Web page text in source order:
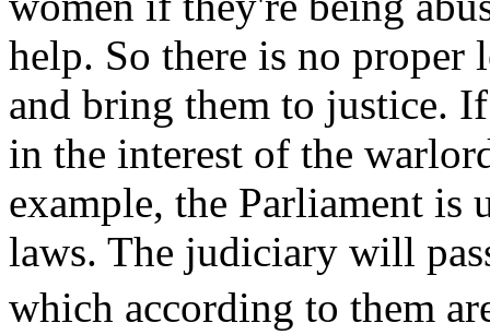
help. So there is no proper
and bring them to justice.
in the interest of the
example, the Parliament is
laws. The judiciary will
which according to them